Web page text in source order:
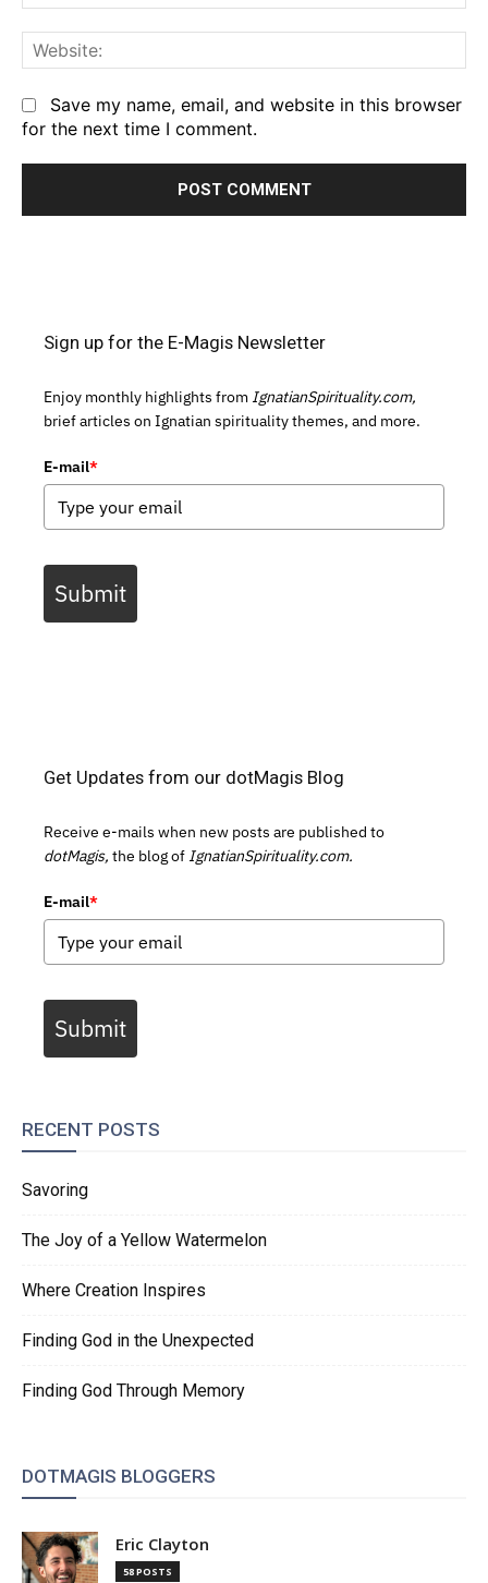
Save my name, email, and website in this browser
for the next time I comment.
Sign up for the E-Magis Newsletter
Enjoy monthly highlights from IgnatianSpirituality.com,
brief articles on Ignatian spirituality themes, and more.
E-mail*
Submit
Get Updates from our dotMagis Blog
Receive e-mails when new posts are published to
dotMagis, the blog of IgnatianSpirituality.com.
E-mail*
Submit
RECENT POSTS
Savoring
The Joy of a Yellow Watermelon
Where Creation Inspires
Finding God in the Unexpected
Finding God Through Memory
DOTMAGIS BLOGGERS
Eric Clayton
58 POSTS